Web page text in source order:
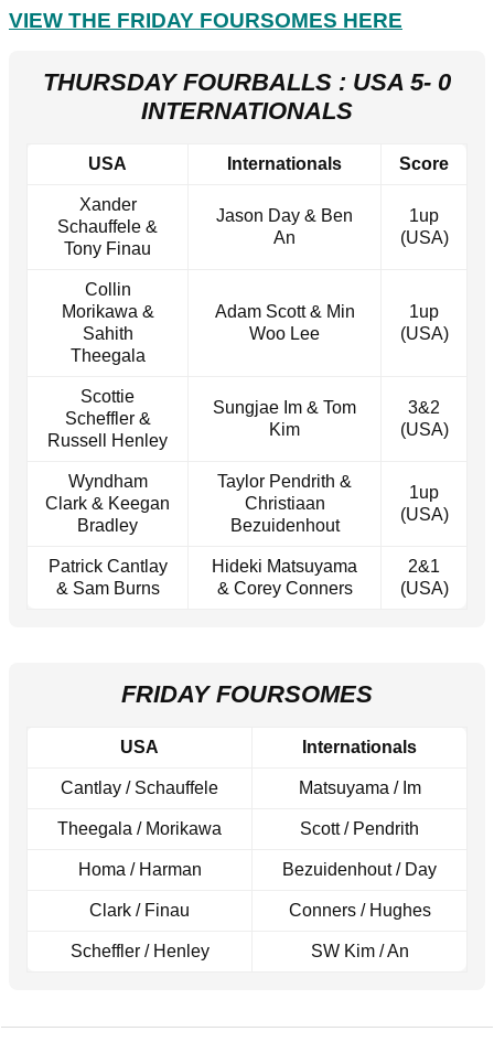
VIEW THE FRIDAY FOURSOMES HERE
THURSDAY FOURBALLS : USA 5- 0
INTERNATIONALS
USA Internationals Score
Xander
Schauffele &
Tony Finau
Jason Day & Ben
An
1up
(USA)
Collin
Morikawa &
Sahith
Theegala
Adam Scott & Min
Woo Lee
1up
(USA)
Scottie
Scheffler &
Russell Henley
Sungjae Im & Tom
Kim
3&2
(USA)
Wyndham
Clark & Keegan
Bradley
Taylor Pendrith &
Christiaan
Bezuidenhout
1up
(USA)
Patrick Cantlay
& Sam Burns
Hideki Matsuyama
& Corey Conners
2&1
(USA)
FRIDAY FOURSOMES
USA Internationals
Cantlay / Schauffele Matsuyama / Im
Theegala / Morikawa Scott / Pendrith
Homa / Harman Bezuidenhout / Day
Clark / Finau Conners / Hughes
Scheffler / Henley SW Kim / An